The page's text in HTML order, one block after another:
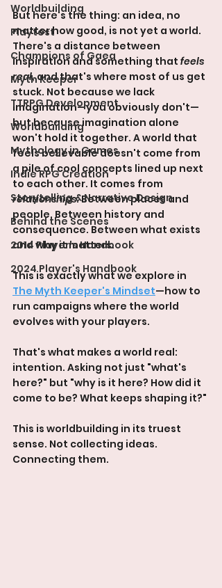
Worldbuilding
Playtest
Champions of Gaea
Myth Keeper
TTRPG Development
Worldbuilding
Mythology in Games
Indie RPG Creation
Storytelling & Narrative Design
Behind the Scenes
2014 Player's Handbook
2024 Player's Handbook
But here's the thing: an idea, no
matter how good, is not yet a world.
There's a distance between
inspiration and something that feels
real, and that's where most of us get
stuck. Not because we lack
imagination—you obviously don't—
but because imagination alone
won't hold it together. A world that
feels believable doesn't come from
a pile of cool concepts lined up next
to each other. It comes from
relationships. Between places and
people. Between history and
consequence. Between what exists
and why it matters.
This is exactly what we explore in
The Myth Keeper's Mindset—how to
run campaigns where the world
evolves with your players.
That's what makes a world real:
intention. Asking not just "what's
here?" but "why is it here? How did it
come to be? What keeps shaping it?"
This is worldbuilding in its truest
sense. Not collecting ideas.
Connecting them.